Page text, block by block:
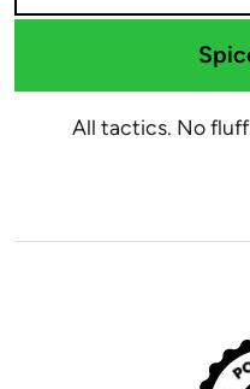
All tactics. No